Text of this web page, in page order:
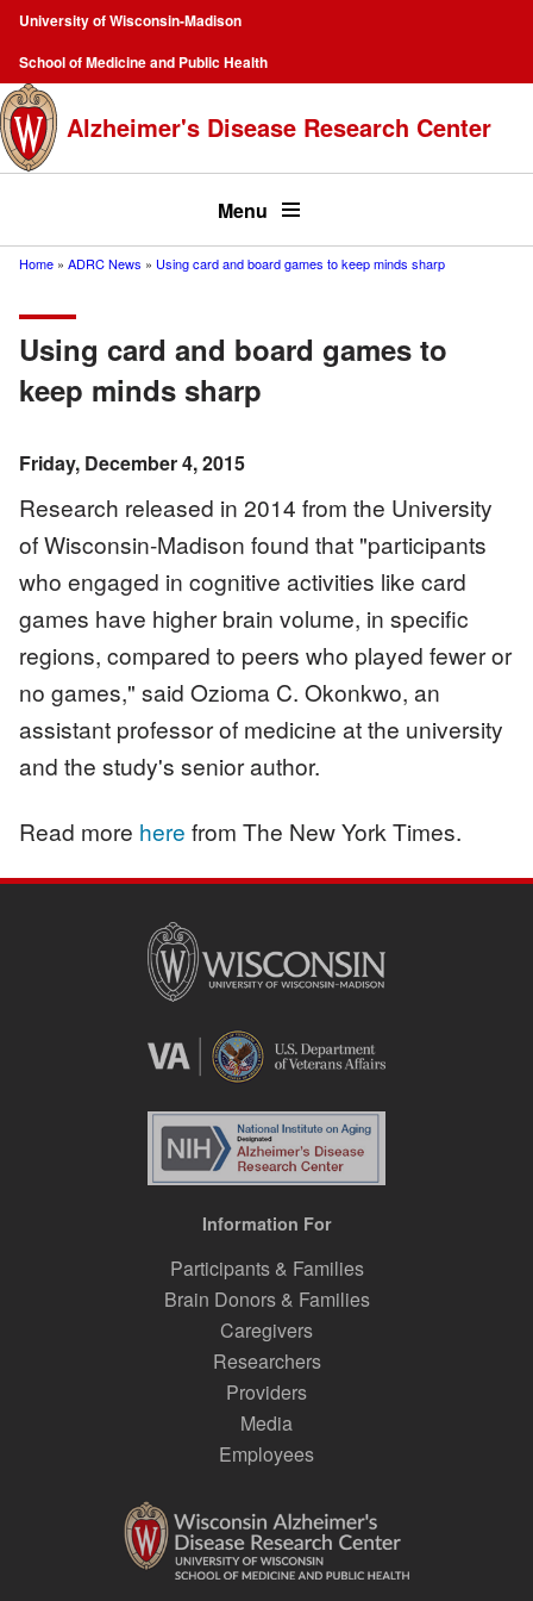
Skip
main
content
Campus
Navigation
University of Wisconsin-Madison
School of Medicine and Public Health
Top
menu
Alzheimer's Disease Research Center
Menu
Home ADRC News Using card and board games to keep minds sharp
Using card and board games to
keep minds sharp
Friday, December 4, 2015
Research released in 2014 from the University
of Wisconsin-Madison found that "participants
who engaged in cognitive activities like card
games have higher brain volume, in specific
regions, compared to peers who played fewer or
no games," said Ozioma C. Okonkwo, an
assistant professor of medicine at the university
and the study's senior author.
Read more here from The New York Times.
Information For
Participants & Families
Brain Donors & Families
Caregivers
Researchers
Providers
Media
Employees